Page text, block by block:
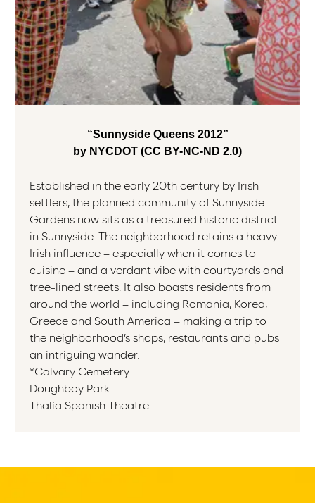
“Sunnyside Queens 2012”
by NYCDOT (CC BY-NC-ND 2.0)
Established in the early 20th century by Irish
settlers, the planned community of Sunnyside
Gardens now sits as a treasured historic district
in Sunnyside. The neighborhood retains a heavy
Irish influence – especially when it comes to
cuisine – and a verdant vibe with courtyards and
tree-lined streets. It also boasts residents from
around the world – including Romania, Korea,
Greece and South America – making a trip to
the neighborhood’s shops, restaurants and pubs
an intriguing wander.
*Calvary Cemetery
Doughboy Park
Thalía Spanish Theatre